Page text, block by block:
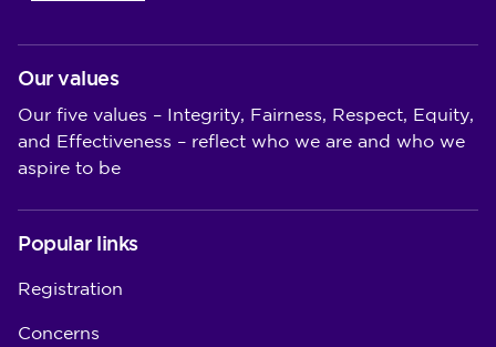
Our values
Our five values – Integrity, Fairness, Respect, Equity,
and Effectiveness – reflect who we are and who we
aspire to be
Popular links
Registration
Concerns